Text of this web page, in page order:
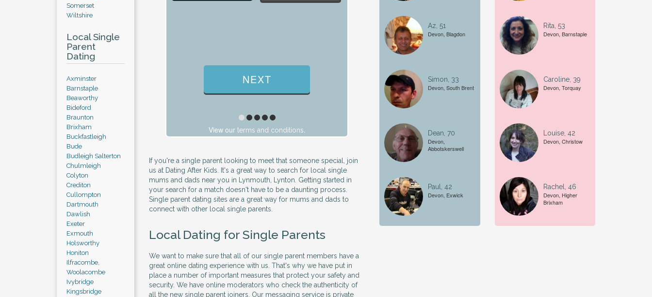
Somerset
Wiltshire
Local Single
Parent
Dating
Axminster
Barnstaple
Beaworthy
Bideford
Braunton
Brixham
Buckfastleigh
Bude
Budleigh Salterton
Chulmleigh
Colyton
Crediton
Cullompton
Dartmouth
Dawlish
Exeter
Exmouth
Holsworthy
Honiton
Ilfracombe,
Woolacombe
Ivybridge
Kingsbridge
View our terms and conditions.
If you're a single parent looking to meet that someone special, join
us at Dating After Kids. It's a great way to search for local single
mums and dads near you in Lynmouth, Lynton. Getting started in
your search for a match doesn't have to be a daunting process.
Single parent dating sites are a great way for mums and dads to
connect with other local single parents.
Local Dating for Single Parents
We want to make sure that all of our single parent members have a
great online dating experience with us. That's why we have put in
place a number of important measures that protect your safety and
security. We have online moderators who check the authenticity of
all the new single parent joiners. Our messaging service is private
Az, 51
Devon, Blagdon
Simon, 33
Devon, South Brent
Dean, 70
Devon,
Abbotskerswell
Paul, 42
Devon, Exwick
Rita, 53
Devon, Barnstaple
Caroline, 39
Devon, Torquay
Louise, 42
Devon, Christow
Rachel, 46
Devon, Higher
Brixham